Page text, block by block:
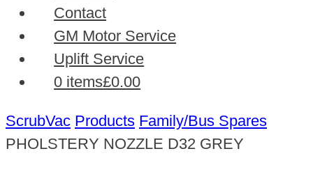
Contact
GM Motor Service
Uplift Service
0 items£0.00
ScrubVac Products Family/Bus Spares
PHOLSTERY NOZZLE D32 GREY